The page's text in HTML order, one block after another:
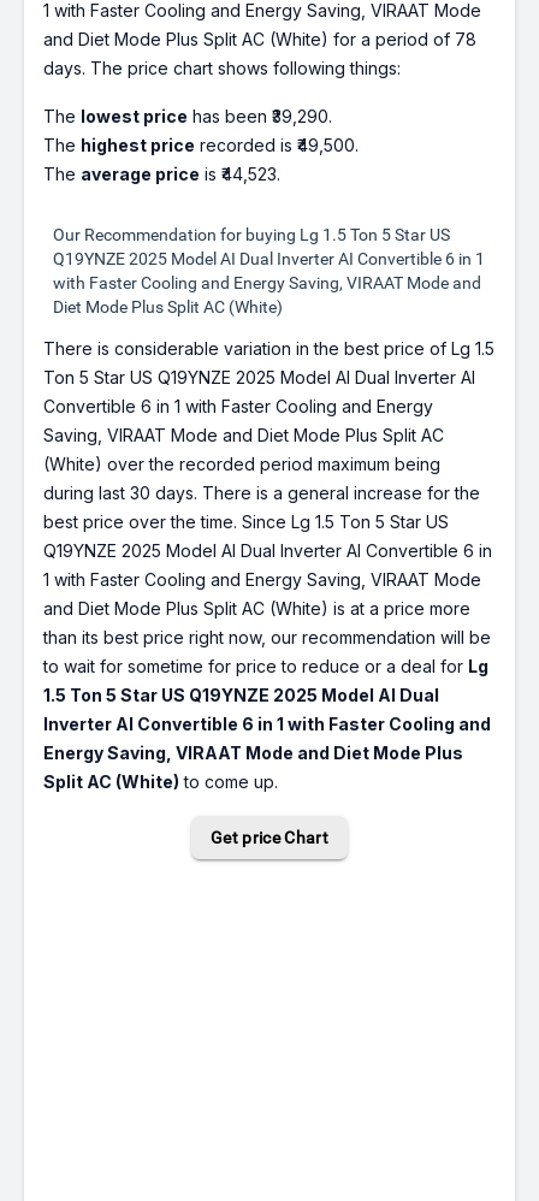
1 with Faster Cooling and Energy Saving, VIRAAT Mode
and Diet Mode Plus Split AC (White) for a period of 78
days. The price chart shows following things:
The lowest price has been ₹39,290.
The highest price recorded is ₹49,500.
The average price is ₹44,523.
Our Recommendation for buying Lg 1.5 Ton 5 Star US
Q19YNZE 2025 Model AI Dual Inverter AI Convertible 6 in 1
with Faster Cooling and Energy Saving, VIRAAT Mode and
Diet Mode Plus Split AC (White)
There is considerable variation in the best price of Lg 1.5
Ton 5 Star US Q19YNZE 2025 Model AI Dual Inverter AI
Convertible 6 in 1 with Faster Cooling and Energy
Saving, VIRAAT Mode and Diet Mode Plus Split AC
(White) over the recorded period maximum being
during last 30 days. There is a general increase for the
best price over the time. Since Lg 1.5 Ton 5 Star US
Q19YNZE 2025 Model AI Dual Inverter AI Convertible 6 in
1 with Faster Cooling and Energy Saving, VIRAAT Mode
and Diet Mode Plus Split AC (White) is at a price more
than its best price right now, our recommendation will be
to wait for sometime for price to reduce or a deal for Lg
1.5 Ton 5 Star US Q19YNZE 2025 Model AI Dual
Inverter AI Convertible 6 in 1 with Faster Cooling and
Energy Saving, VIRAAT Mode and Diet Mode Plus
Split AC (White) to come up.
Get price Chart